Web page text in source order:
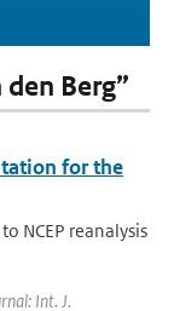
Berg”
for the
NCEP reanalysis
Int. J.